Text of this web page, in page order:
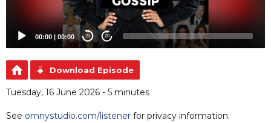
00:00 | 00:00 20 20
Download Episode
Tuesday, 16 June 2026 - 5 minutes
See omnystudio.com/listener for privacy information.